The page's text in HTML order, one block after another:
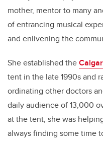
mother, mentor to many
of entrancing musical
and enlivening the
She established the
tent in the late 1990s and
ordinating other doctors
daily audience of 13,000
at the tent, she was
always finding some time